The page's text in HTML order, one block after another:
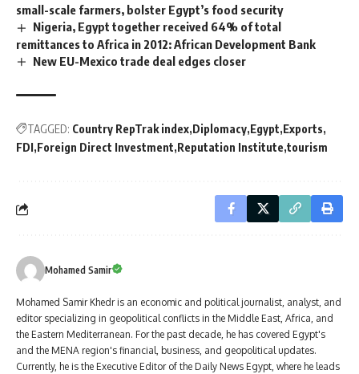
small-scale farmers, bolster Egypt’s food security
Nigeria, Egypt together received 64% of total
remittances to Africa in 2012: African Development Bank
New EU-Mexico trade deal edges closer
TAGGED: Country RepTrak index Diplomacy Egypt Exports
FDI
Foreign Direct Investment Reputation Institute tourism
Mohamed Samir
Mohamed Samir Khedr is an economic and political journalist, analyst, and
editor specializing in geopolitical conflicts in the Middle East, Africa, and
the Eastern Mediterranean. For the past decade, he has covered Egypt's
and the MENA region's financial, business, and geopolitical updates.
Currently, he is the Executive Editor of the Daily News Egypt, where he leads